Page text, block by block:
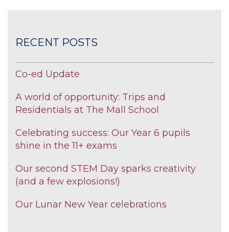
RECENT POSTS
Co-ed Update
A world of opportunity: Trips and
Residentials at The Mall School
Celebrating success: Our Year 6 pupils
shine in the 11+ exams
Our second STEM Day sparks creativity
(and a few explosions!)
Our Lunar New Year celebrations